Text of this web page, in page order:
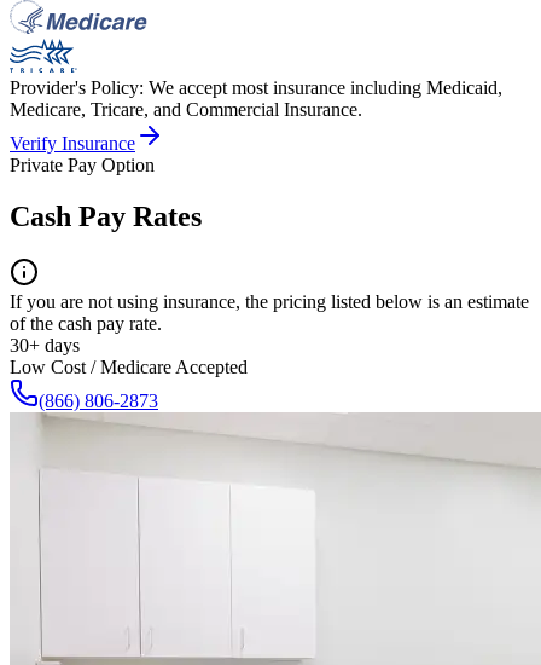
Provider's Policy: We accept most insurance including Medicaid,
Medicare, Tricare, and Commercial Insurance.
Verify Insurance
Private Pay Option
Cash Pay Rates
If you are not using insurance, the pricing listed below is an estimate
of the cash pay rate.
30+ days
Low Cost / Medicare Accepted
(866) 806-2873